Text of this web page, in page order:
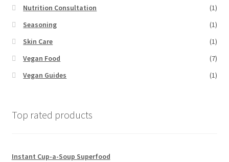
Nutrition Consultation
(1)
Seasoning
(1)
Skin Care
(1)
Vegan Food
(7)
Vegan Guides
(1)
Top rated products
Instant Cup-a-Soup Superfood